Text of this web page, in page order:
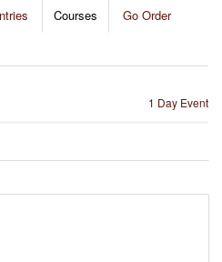
Courses
Go Order
1 Day Event